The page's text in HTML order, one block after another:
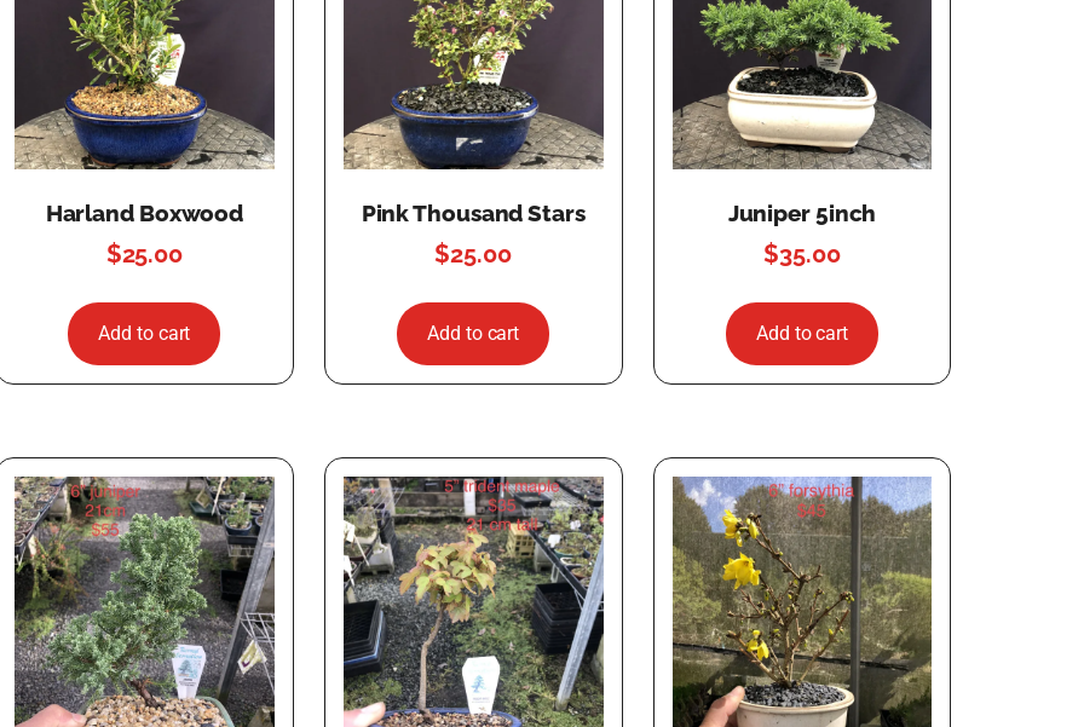
Harland Boxwood
$25.00
Add to cart
Pink Thousand Stars
$25.00
Add to cart
Juniper 5inch
$35.00
Add to cart